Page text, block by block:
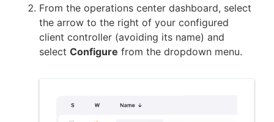
From the operations center dashboard, select
the arrow to the right of your configured
client controller (avoiding its name) and
select Configure from the dropdown menu.